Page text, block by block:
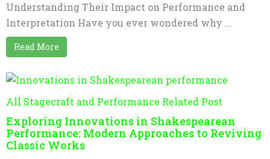
Understanding Their Impact on Performance and
Interpretation Have you ever wondered why ...
Read More
All Stagecraft and Performance Related Post
Exploring Innovations in Shakespearean
Performance: Modern Approaches to Reviving
Classic Works